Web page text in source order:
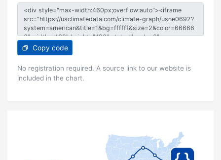
Copy code
No registration required. A source link to our website is
included in the chart.